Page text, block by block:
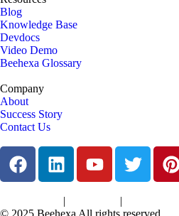
Blog
Knowledge Base
Devdocs
Video Demo
Beehexa Glossary
Company
About
Success Story
Contact Us
| |
© 2025 Beehexa All rights reserved